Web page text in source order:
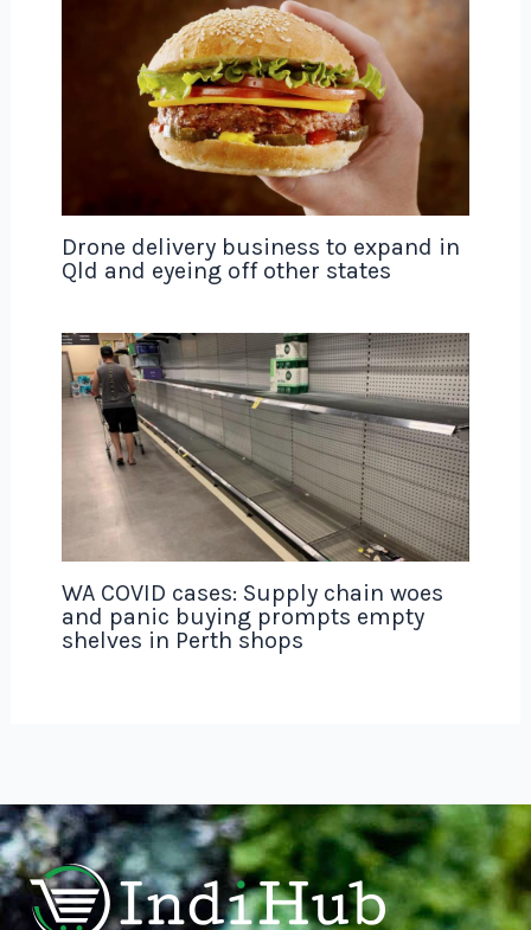
Drone delivery business to expand in
Qld and eyeing off other states
WA COVID cases: Supply chain woes
and panic buying prompts empty
shelves in Perth shops